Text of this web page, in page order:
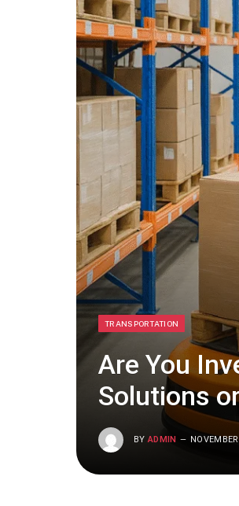
TRANSPORTATION
Are You
Solutions
BY ADMIN